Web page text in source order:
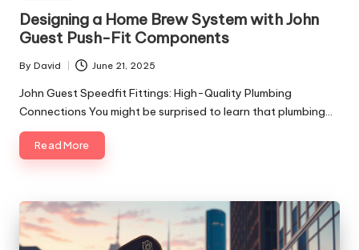
Designing a Home Brew System with John
Guest Push-Fit Components
Posted
by
By David June 21, 2025
John Guest Speedfit Fittings: High-Quality Plumbing
Connections You might be surprised to learn that plumbing…
Read More